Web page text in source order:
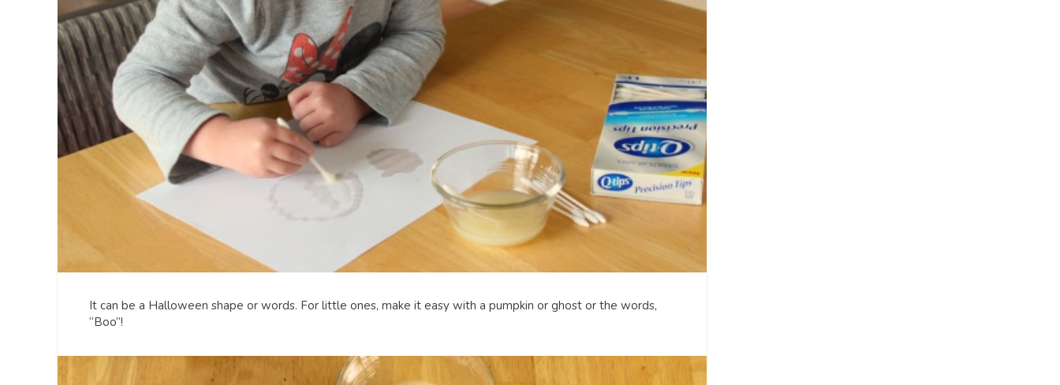
It can be a Halloween shape or words. For little ones, make it easy with a pumpkin or ghost or the words,
“Boo”!